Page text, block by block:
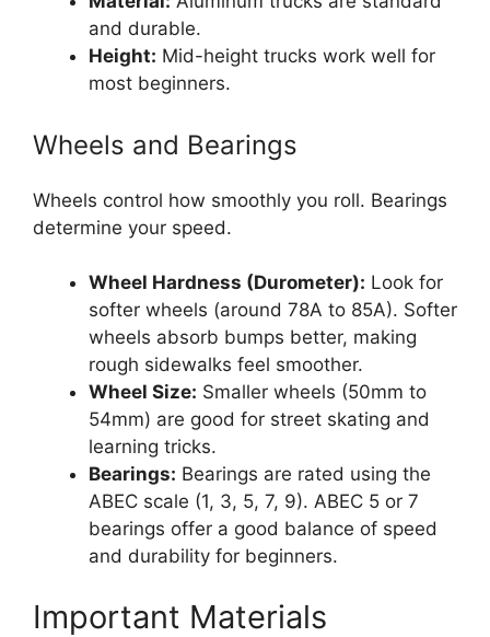
and durable.
Height: Mid-height trucks work well for
most beginners.
Wheels and Bearings
Wheels control how smoothly you roll. Bearings
determine your speed.
Wheel Hardness (Durometer): Look for
softer wheels (around 78A to 85A). Softer
wheels absorb bumps better, making
rough sidewalks feel smoother.
Wheel Size: Smaller wheels (50mm to
54mm) are good for street skating and
learning tricks.
Bearings: Bearings are rated using the
ABEC scale (1, 3, 5, 7, 9). ABEC 5 or 7
bearings offer a good balance of speed
and durability for beginners.
Important Materials